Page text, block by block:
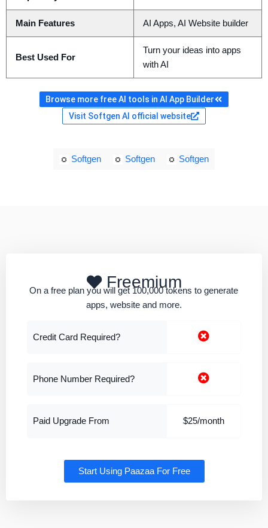
Main Features AI Apps, AI Website builder
Best Used For
Turn your ideas into apps
with AI
Browse more free AI tools in AI App Builder
Visit Softgen AI official website
Softgen Softgen Softgen
Freemium
On a free plan you will get 100,000 tokens to generate
apps, website and more.
Credit Card Required?
Phone Number Required?
Paid Upgrade From $25/month
Start Using Paazaa For Free